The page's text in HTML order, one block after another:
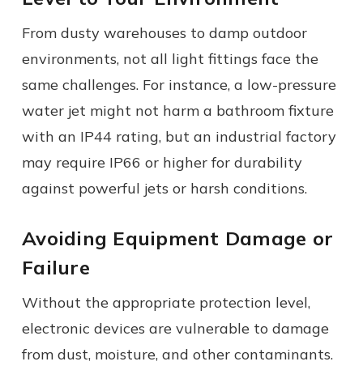
From dusty warehouses to damp outdoor
environments, not all light fittings face the
same challenges. For instance, a low-pressure
water jet might not harm a bathroom fixture
with an IP44 rating, but an industrial factory
may require IP66 or higher for durability
against powerful jets or harsh conditions.
Avoiding Equipment Damage or
Failure
Without the appropriate protection level,
electronic devices are vulnerable to damage
from dust, moisture, and other contaminants.